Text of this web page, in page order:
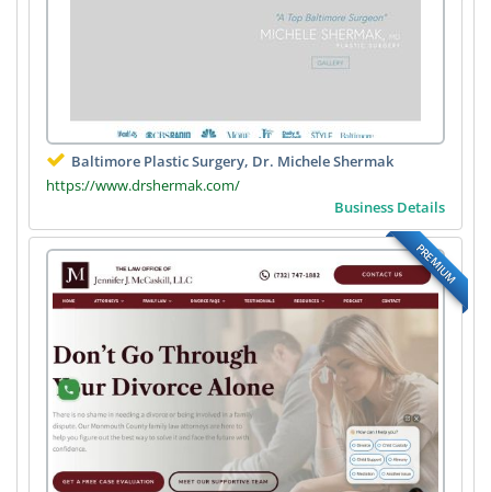
Baltimore Plastic Surgery, Dr. Michele Shermak
https://www.drshermak.com/
Business Details
PREMIUM